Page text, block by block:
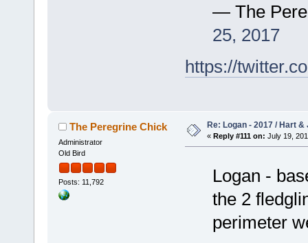
— The
25, 2017
https://
The Peregrine Chick
Administrator
Old Bird
Posts: 11,792
Re: Logan - 2017 / Hart
« Reply #111 on: July 19,
Logan -
the 2
perimeter